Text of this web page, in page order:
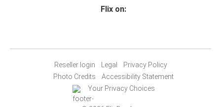
Flix on:
Reseller login Legal
Privacy Policy
Photo Credits
Accessibility Statement
Your Privacy Choices